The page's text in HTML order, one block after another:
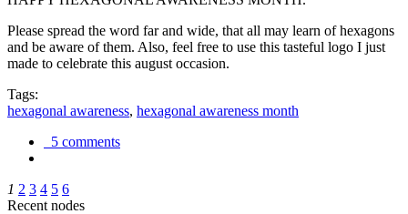
Please spread the word far and wide, that all may learn of hexagons
and be aware of them. Also, feel free to use this tasteful logo I just
made to celebrate this august occasion.
Tags:
hexagonal awareness, hexagonal awareness month
5 comments
1 2 3 4 5 6
Recent nodes